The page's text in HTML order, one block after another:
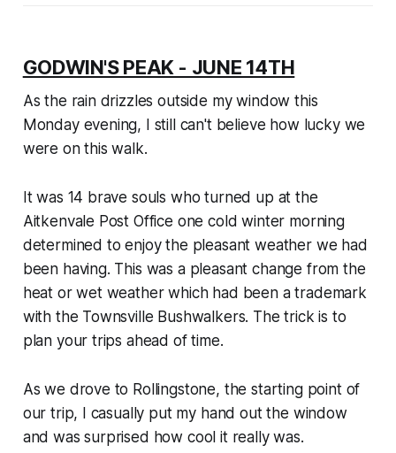
GODWIN'S PEAK - JUNE 14TH
As the rain drizzles outside my window this
Monday evening, I still can't believe how lucky we
were on this walk.
It was 14 brave souls who turned up at the
Aitkenvale Post Office one cold winter morning
determined to enjoy the pleasant weather we had
been having. This was a pleasant change from the
heat or wet weather which had been a trademark
with the Townsville Bushwalkers. The trick is to
plan your trips ahead of time.
As we drove to Rollingstone, the starting point of
our trip, I casually put my hand out the window
and was surprised how cool it really was.